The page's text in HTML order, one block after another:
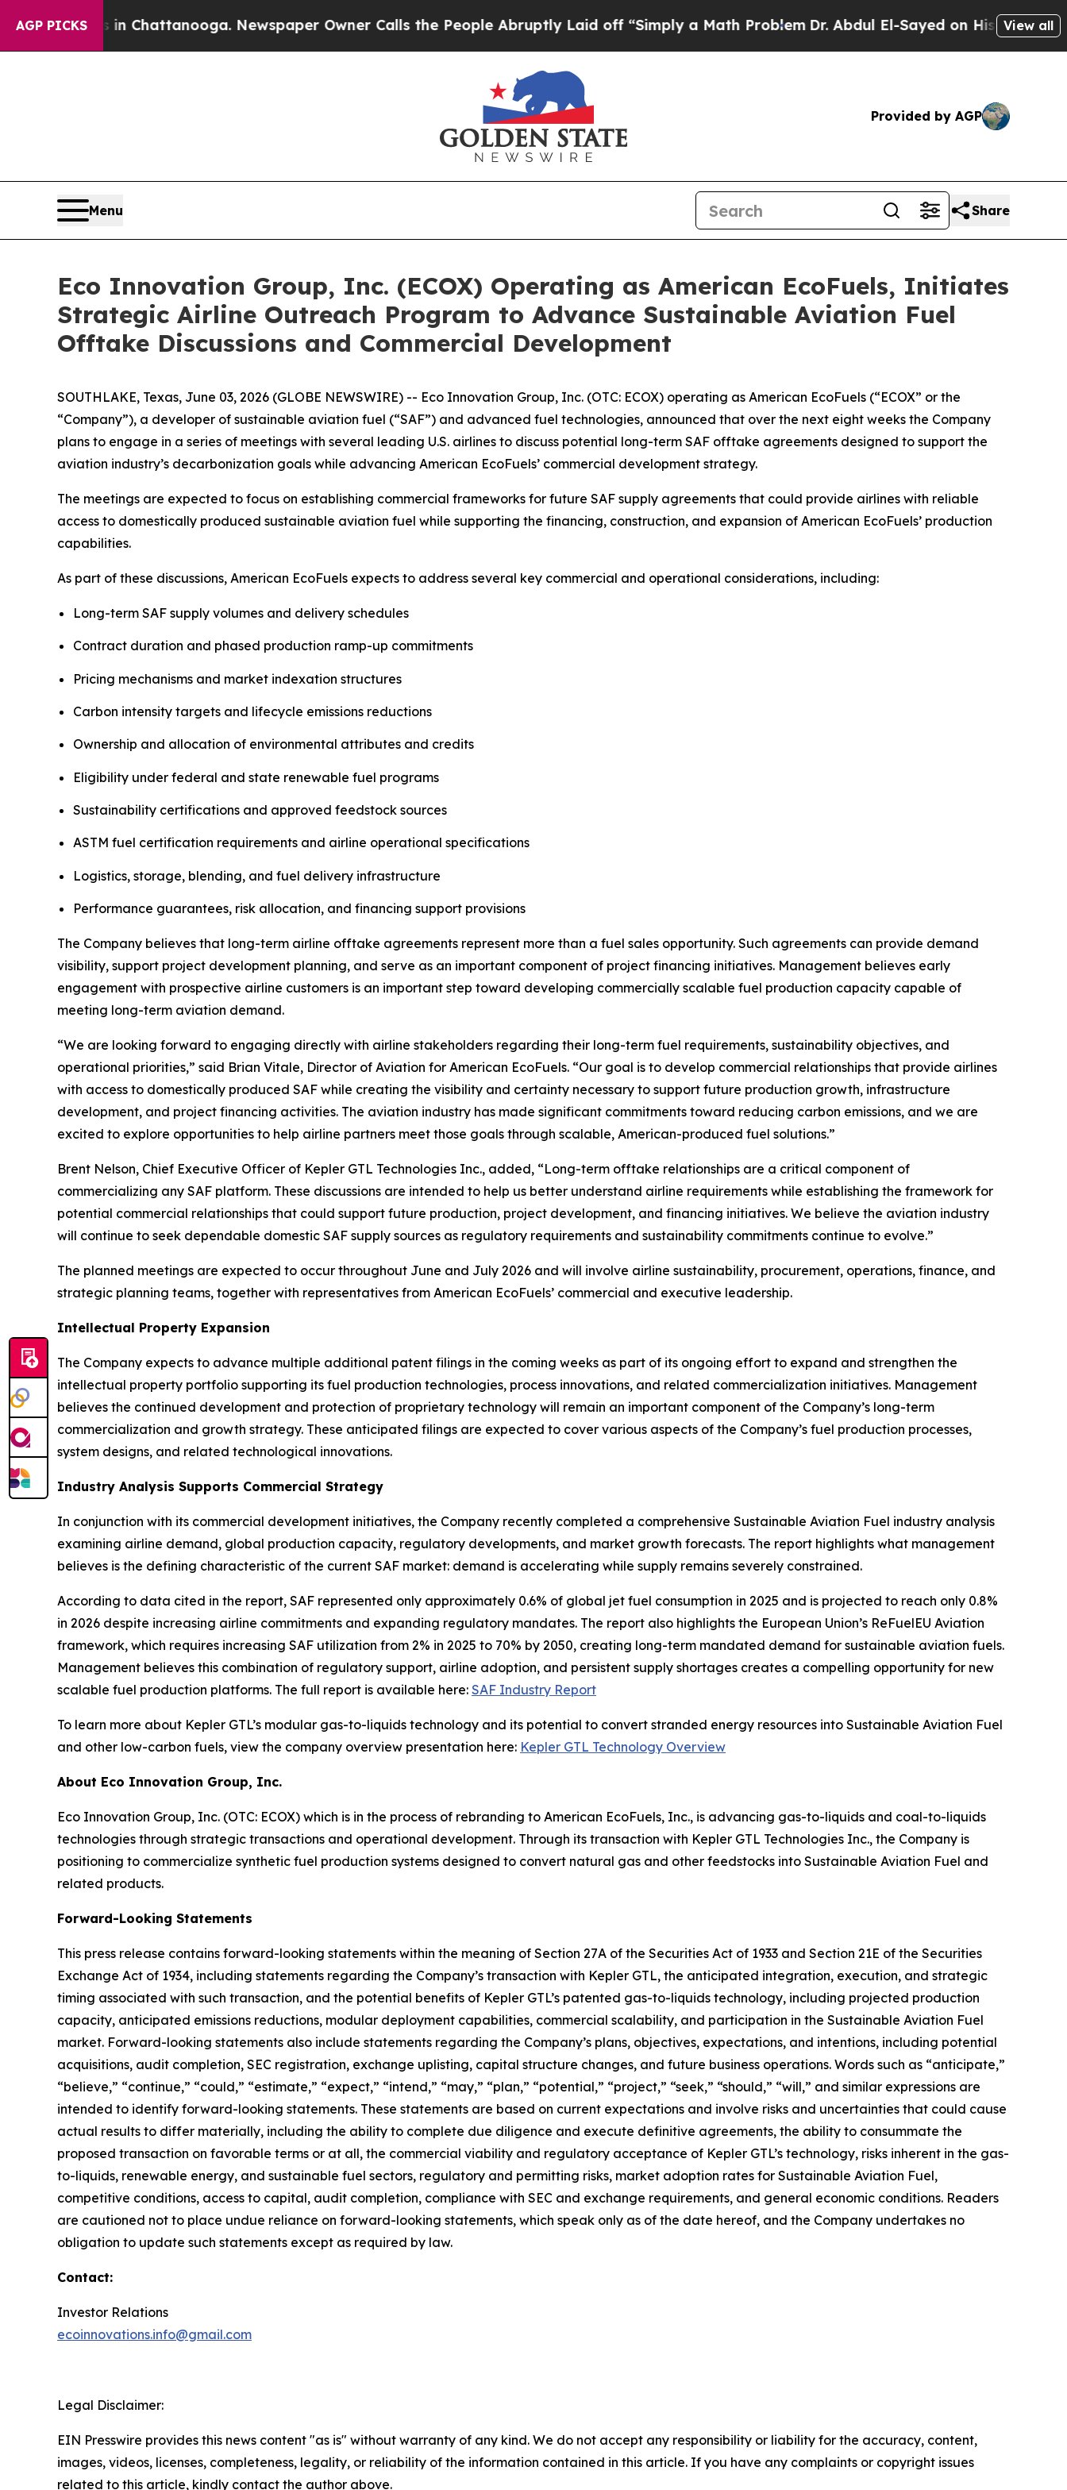
AGP PICKS
in Chattanooga. Newspaper Owner Calls the People Abruptly Laid off “Simply a Math ProblemDr. Abdul El-Sayed on Historic Michigan Win:
View all
Provided by AGP
Menu Share
Eco Innovation Group, Inc. (ECOX) Operating as American EcoFuels, Initiates
Strategic Airline Outreach Program to Advance Sustainable Aviation Fuel
Offtake Discussions and Commercial Development
SOUTHLAKE, Texas, June 03, 2026 (GLOBE NEWSWIRE) -- Eco Innovation Group, Inc. (OTC: ECOX) operating as American EcoFuels (“ECOX” or the
“Company”), a developer of sustainable aviation fuel (“SAF”) and advanced fuel technologies, announced that over the next eight weeks the Company
plans to engage in a series of meetings with several leading U.S. airlines to discuss potential long-term SAF offtake agreements designed to support the
aviation industry’s decarbonization goals while advancing American EcoFuels’ commercial development strategy.
The meetings are expected to focus on establishing commercial frameworks for future SAF supply agreements that could provide airlines with reliable
access to domestically produced sustainable aviation fuel while supporting the financing, construction, and expansion of American EcoFuels’ production
capabilities.
As part of these discussions, American EcoFuels expects to address several key commercial and operational considerations, including:
Long-term SAF supply volumes and delivery schedules
Contract duration and phased production ramp-up commitments
Pricing mechanisms and market indexation structures
Carbon intensity targets and lifecycle emissions reductions
Ownership and allocation of environmental attributes and credits
Eligibility under federal and state renewable fuel programs
Sustainability certifications and approved feedstock sources
ASTM fuel certification requirements and airline operational specifications
Logistics, storage, blending, and fuel delivery infrastructure
Performance guarantees, risk allocation, and financing support provisions
The Company believes that long-term airline offtake agreements represent more than a fuel sales opportunity. Such agreements can provide demand
visibility, support project development planning, and serve as an important component of project financing initiatives. Management believes early
engagement with prospective airline customers is an important step toward developing commercially scalable fuel production capacity capable of
meeting long-term aviation demand.
“We are looking forward to engaging directly with airline stakeholders regarding their long-term fuel requirements, sustainability objectives, and
operational priorities,” said Brian Vitale, Director of Aviation for American EcoFuels. “Our goal is to develop commercial relationships that provide airlines
with access to domestically produced SAF while creating the visibility and certainty necessary to support future production growth, infrastructure
development, and project financing activities. The aviation industry has made significant commitments toward reducing carbon emissions, and we are
excited to explore opportunities to help airline partners meet those goals through scalable, American-produced fuel solutions.”
Brent Nelson, Chief Executive Officer of Kepler GTL Technologies Inc., added, “Long-term offtake relationships are a critical component of
commercializing any SAF platform. These discussions are intended to help us better understand airline requirements while establishing the framework for
potential commercial relationships that could support future production, project development, and financing initiatives. We believe the aviation industry
will continue to seek dependable domestic SAF supply sources as regulatory requirements and sustainability commitments continue to evolve.”
The planned meetings are expected to occur throughout June and July 2026 and will involve airline sustainability, procurement, operations, finance, and
strategic planning teams, together with representatives from American EcoFuels’ commercial and executive leadership.
Intellectual Property Expansion
The Company expects to advance multiple additional patent filings in the coming weeks as part of its ongoing effort to expand and strengthen the
intellectual property portfolio supporting its fuel production technologies, process innovations, and related commercialization initiatives. Management
believes the continued development and protection of proprietary technology will remain an important component of the Company’s long-term
commercialization and growth strategy. These anticipated filings are expected to cover various aspects of the Company’s fuel production processes,
system designs, and related technological innovations.
Industry Analysis Supports Commercial Strategy
In conjunction with its commercial development initiatives, the Company recently completed a comprehensive Sustainable Aviation Fuel industry analysis
examining airline demand, global production capacity, regulatory developments, and market growth forecasts. The report highlights what management
believes is the defining characteristic of the current SAF market: demand is accelerating while supply remains severely constrained.
According to data cited in the report, SAF represented only approximately 0.6% of global jet fuel consumption in 2025 and is projected to reach only 0.8%
in 2026 despite increasing airline commitments and expanding regulatory mandates. The report also highlights the European Union’s ReFuelEU Aviation
framework, which requires increasing SAF utilization from 2% in 2025 to 70% by 2050, creating long-term mandated demand for sustainable aviation fuels.
Management believes this combination of regulatory support, airline adoption, and persistent supply shortages creates a compelling opportunity for new
scalable fuel production platforms. The full report is available here: SAF Industry Report
To learn more about Kepler GTL’s modular gas-to-liquids technology and its potential to convert stranded energy resources into Sustainable Aviation Fuel
and other low-carbon fuels, view the company overview presentation here: Kepler GTL Technology Overview
About Eco Innovation Group, Inc.
Eco Innovation Group, Inc. (OTC: ECOX) which is in the process of rebranding to American EcoFuels, Inc., is advancing gas-to-liquids and coal-to-liquids
technologies through strategic transactions and operational development. Through its transaction with Kepler GTL Technologies Inc., the Company is
positioning to commercialize synthetic fuel production systems designed to convert natural gas and other feedstocks into Sustainable Aviation Fuel and
related products.
Forward-Looking Statements
This press release contains forward-looking statements within the meaning of Section 27A of the Securities Act of 1933 and Section 21E of the Securities
Exchange Act of 1934, including statements regarding the Company’s transaction with Kepler GTL, the anticipated integration, execution, and strategic
timing associated with such transaction, and the potential benefits of Kepler GTL’s patented gas-to-liquids technology, including projected production
capacity, anticipated emissions reductions, modular deployment capabilities, commercial scalability, and participation in the Sustainable Aviation Fuel
market. Forward-looking statements also include statements regarding the Company’s plans, objectives, expectations, and intentions, including potential
acquisitions, audit completion, SEC registration, exchange uplisting, capital structure changes, and future business operations. Words such as “anticipate,”
“believe,” “continue,” “could,” “estimate,” “expect,” “intend,” “may,” “plan,” “potential,” “project,” “seek,” “should,” “will,” and similar expressions are
intended to identify forward-looking statements. These statements are based on current expectations and involve risks and uncertainties that could cause
actual results to differ materially, including the ability to complete due diligence and execute definitive agreements, the ability to consummate the
proposed transaction on favorable terms or at all, the commercial viability and regulatory acceptance of Kepler GTL’s technology, risks inherent in the gas-
to-liquids, renewable energy, and sustainable fuel sectors, regulatory and permitting risks, market adoption rates for Sustainable Aviation Fuel,
competitive conditions, access to capital, audit completion, compliance with SEC and exchange requirements, and general economic conditions. Readers
are cautioned not to place undue reliance on forward-looking statements, which speak only as of the date hereof, and the Company undertakes no
obligation to update such statements except as required by law.
Contact:
Investor Relations
ecoinnovations.info@gmail.com
Legal Disclaimer:
EIN Presswire provides this news content "as is" without warranty of any kind. We do not accept any responsibility or liability for the accuracy, content,
images, videos, licenses, completeness, legality, or reliability of the information contained in this article. If you have any complaints or copyright issues
related to this article, kindly contact the author above.